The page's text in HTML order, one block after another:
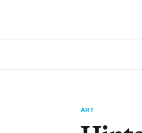
ART